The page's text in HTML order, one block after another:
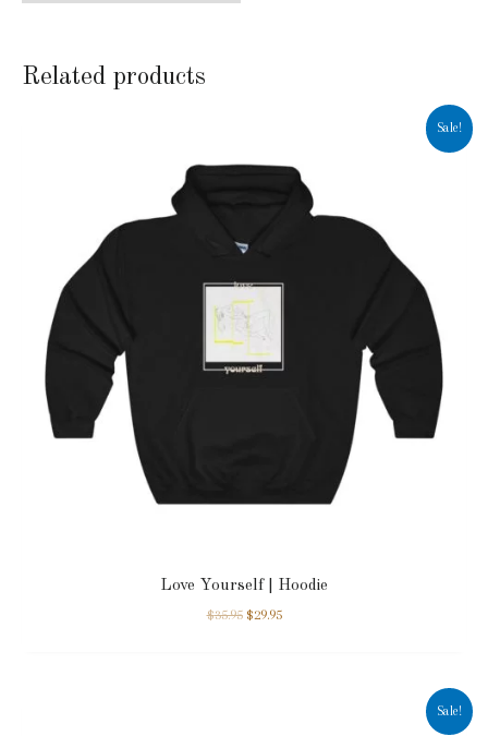
Related products
Sale!
Love Yourself | Hoodie
$35.95 $29.95
Sale!